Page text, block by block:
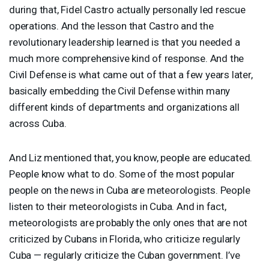
during that, Fidel Castro actually personally led rescue
operations. And the lesson that Castro and the
revolutionary leadership learned is that you needed a
much more comprehensive kind of response. And the
Civil Defense is what came out of that a few years later,
basically embedding the Civil Defense within many
different kinds of departments and organizations all
across Cuba.
And Liz mentioned that, you know, people are educated.
People know what to do. Some of the most popular
people on the news in Cuba are meteorologists. People
listen to their meteorologists in Cuba. And in fact,
meteorologists are probably the only ones that are not
criticized by Cubans in Florida, who criticize regularly
Cuba — regularly criticize the Cuban government. I’ve